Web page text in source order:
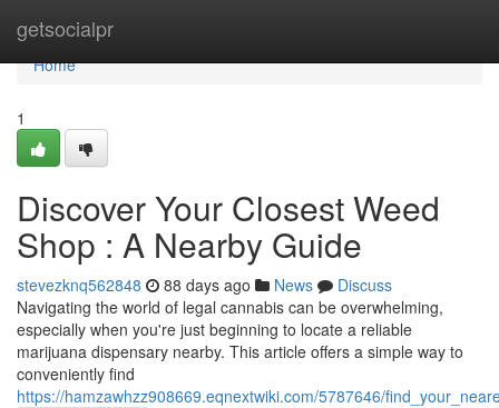
getsocialpr
Home
Home
1
Discover Your Closest Weed
Shop : A Nearby Guide
stevezknq562848 88 days ago News
Discuss
Navigating the world of legal cannabis can be overwhelming,
especially when you're just beginning to locate a reliable
marijuana dispensary nearby. This article offers a simple way to
conveniently find
https://hamzawhzz908669.eqnextwiki.com/5787646/